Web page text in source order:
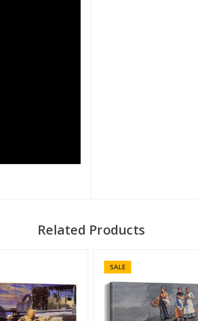
Related Products
SALE